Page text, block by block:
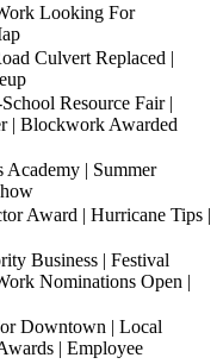
Looking For
Culvert Replaced |
Resource Fair |
| Blockwork Awarded
Academy | Summer
Award | Hurricane Tips |
Business | Festival
Nominations Open |
Downtown | Local
| Employee